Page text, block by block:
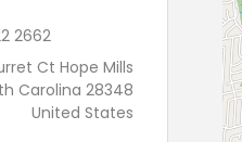
2662
Ct Hope Mills
Carolina 28348
United States